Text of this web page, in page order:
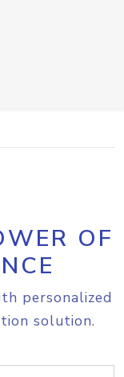
OF
personalized
solution.